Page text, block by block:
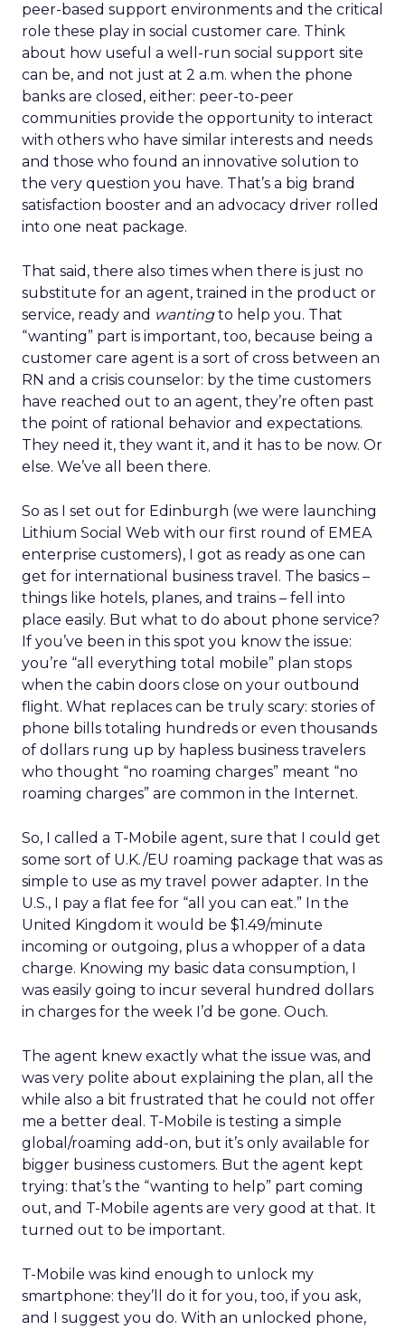
peer-based support environments and the critical
role these play in social customer care. Think
about how useful a well-run social support site
can be, and not just at 2 a.m. when the phone
banks are closed, either: peer-to-peer
communities provide the opportunity to interact
with others who have similar interests and needs
and those who found an innovative solution to
the very question you have. That’s a big brand
satisfaction booster and an advocacy driver rolled
into one neat package.
That said, there also times when there is just no
substitute for an agent, trained in the product or
service, ready and wantingto help you. That
“wanting” part is important, too, because being a
customer care agent is a sort of cross between an
RN and a crisis counselor: by the time customers
have reached out to an agent, they’re often past
the point of rational behavior and expectations.
They need it, they want it, and it has to be now. Or
else. We’ve all been there.
So as I set out for Edinburgh (we were launching
Lithium Social Web with our first round of EMEA
enterprise customers), I got as ready as one can
get for international business travel. The basics –
things like hotels, planes, and trains – fell into
place easily. But what to do about phone service?
If you’ve been in this spot you know the issue:
you’re “all everything total mobile” plan stops
when the cabin doors close on your outbound
flight. What replaces can be truly scary: stories of
phone bills totaling hundreds or even thousands
of dollars rung up by hapless business travelers
who thought “no roaming charges” meant “no
roaming charges” are common in the Internet.
So, I called a T-Mobile agent, sure that I could get
some sort of U.K./EU roaming package that was as
simple to use as my travel power adapter. In the
U.S., I pay a flat fee for “all you can eat.” In the
United Kingdom it would be $1.49/minute
incoming or outgoing, plus a whopper of a data
charge. Knowing my basic data consumption, I
was easily going to incur several hundred dollars
in charges for the week I’d be gone. Ouch.
The agent knew exactly what the issue was, and
was very polite about explaining the plan, all the
while also a bit frustrated that he could not offer
me a better deal. T-Mobile is testing a simple
global/roaming add-on, but it’s only available for
bigger business customers. But the agent kept
trying: that’s the “wanting to help” part coming
out, and T-Mobile agents are very good at that. It
turned out to be important.
T-Mobile was kind enough to unlock my
smartphone: they’ll do it for you, too, if you ask,
and I suggest you do. With an unlocked phone,